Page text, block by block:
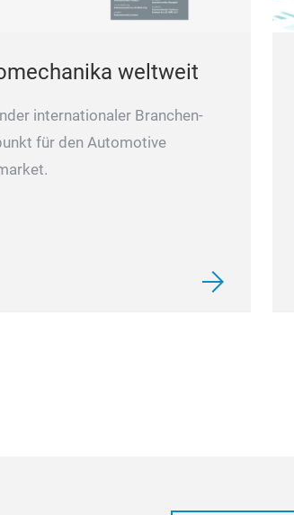
weltweit
internationaler Branchen-
für den Automotive